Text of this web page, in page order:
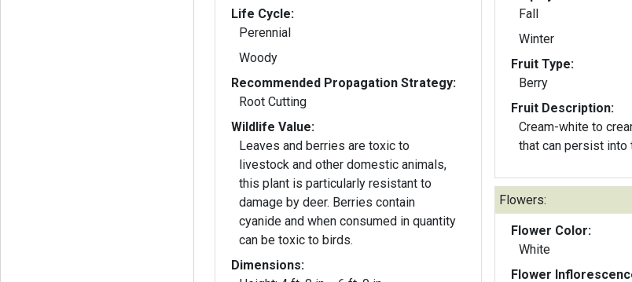
Life Cycle:
Perennial
Woody
Recommended Propagation Strategy:
Root Cutting
Wildlife Value:
Leaves and berries are toxic to
livestock and other domestic animals,
this plant is particularly resistant to
damage by deer. Berries contain
cyanide and when consumed in quantity
can be toxic to birds.
Dimensions:
Fall
Winter
Fruit Type:
Berry
Fruit Description:
Cream-white to
that can persist into
Flowers:
Flower Color:
White
Flower